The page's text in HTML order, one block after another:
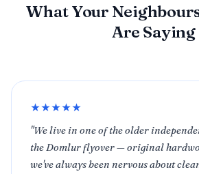
What Your
Are Saying
★★★★★
"We live in one of the older
the Domlur flyover — original
we've always been nervous about